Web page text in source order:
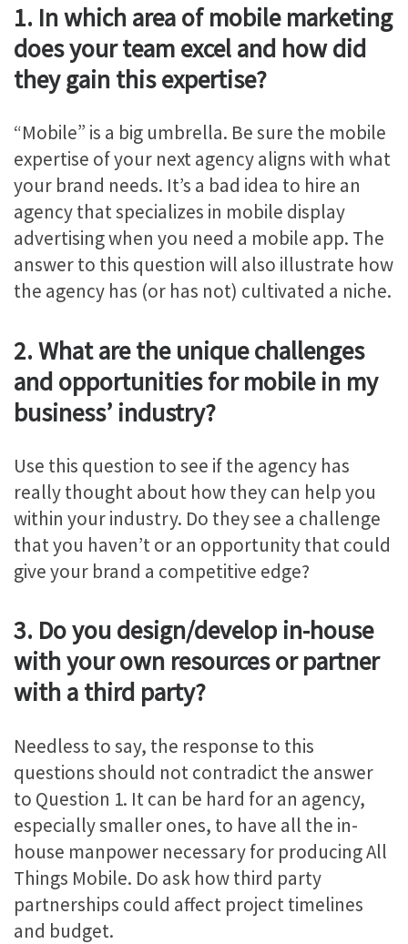
1. In which area of mobile marketing
does your team excel and how did
they gain this expertise?
“Mobile” is a big umbrella. Be sure the mobile
expertise of your next agency aligns with what
your brand needs. It’s a bad idea to hire an
agency that specializes in mobile display
advertising when you need a mobile app. The
answer to this question will also illustrate how
the agency has (or has not) cultivated a niche.
2. What are the unique challenges
and opportunities for mobile in my
business’ industry?
Use this question to see if the agency has
really thought about how they can help you
within your industry. Do they see a challenge
that you haven’t or an opportunity that could
give your brand a competitive edge?
3. Do you design/develop in-house
with your own resources or partner
with a third party?
Needless to say, the response to this
questions should not contradict the answer
to Question 1. It can be hard for an agency,
especially smaller ones, to have all the in-
house manpower necessary for producing All
Things Mobile. Do ask how third party
partnerships could affect project timelines
and budget.